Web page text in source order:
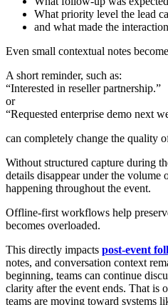
What priority level the lead
and what made the
Even small contextual notes
A short reminder, such as:
“Interested in reseller partnership.”
or
“Requested enterprise demo next
can completely change the quality
Without structured capture during
details disappear under the volume
happening throughout the event.
Offline-first workflows help
becomes overloaded.
This directly impacts post-event
notes, and conversation context
beginning, teams can continue
clarity after the event ends. That is
teams are moving toward systems